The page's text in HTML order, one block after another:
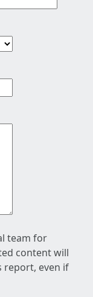
team for
content will
report, even if